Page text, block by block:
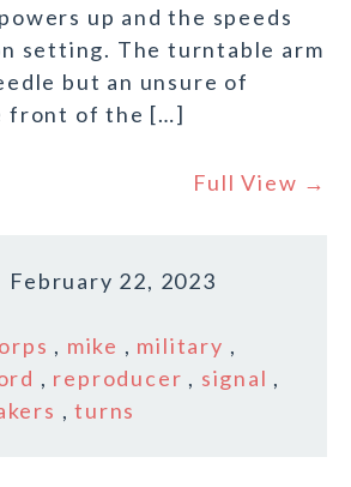
up and the speeds
setting. The turntable arm
but an unsure of
front of the […]
Full View →
February 22, 2023
, mike , military ,
, reproducer , signal ,
,turns